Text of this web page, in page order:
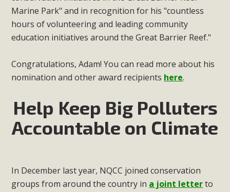
Marine Park" and in recognition for his "countless
hours of volunteering and leading community
education initiatives around the Great Barrier Reef."
Congratulations, Adam! You can read more about his
nomination and other award recipients here.
Help Keep Big Polluters
Accountable on Climate
In December last year, NQCC joined conservation
groups from around the country in a joint letterto